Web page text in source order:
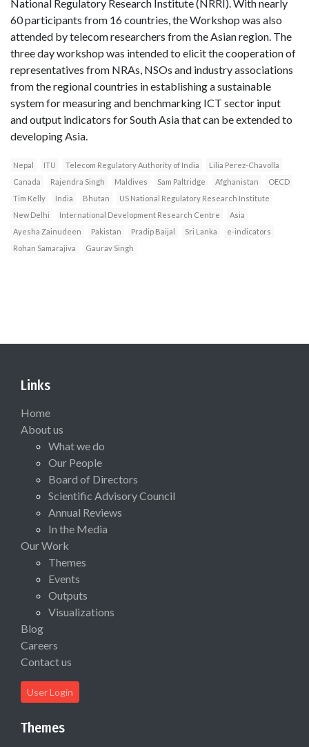
National Regulatory Research Institute (NRRI). With nearly
60 participants from 16 countries, the Workshop was also
attended by telecom researchers from the Asian region. The
three day workshop was intended to elicit the cooperation of
representatives from NRAs, NSOs and industry associations
from the regional countries in establishing a sustainable
system for measuring and benchmarking ICT sector input
and output indicators for South Asia that can be extended to
developing Asia.
Nepal ITU Telecom Regulatory Authority of India
Lilia Perez-Chavolla
Canada
Rajendra Singh Maldives Sam Paltridge Afghanistan
OECD
Tim Kelly
India Bhutan
US National Regulatory Research Institute
New Delhi
International Development Research Centre
Asia
Ayesha Zainudeen
Pakistan Pradip Baijal Sri Lanka
e-indicators
Rohan Samarajiva
Gaurav Singh
Links
Home
About us
What we do
Our People
Board of Directors
Scientific Advisory Council
Annual Reviews
In the Media
Our Work
Themes
Events
Outputs
Visualizations
Blog
Careers
Contact us
User Login
Themes